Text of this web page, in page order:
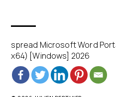
spread Microsoft Word
x64) [Windows] 2026